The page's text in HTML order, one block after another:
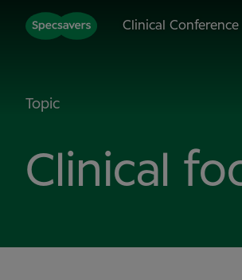
Clinical Conference
Topic
Clinical